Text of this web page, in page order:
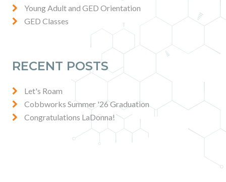
Young Adult and GED Orientation
GED Classes
RECENT POSTS
Let's Roam
Cobbworks Summer '26 Graduation
Congratulations LaDonna!